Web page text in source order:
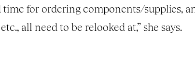
for ordering components/supplies,
all need to be relooked at,” she says.